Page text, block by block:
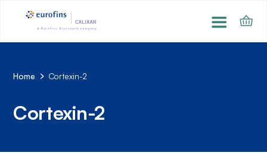
Home Cortexin-2
Cortexin-2